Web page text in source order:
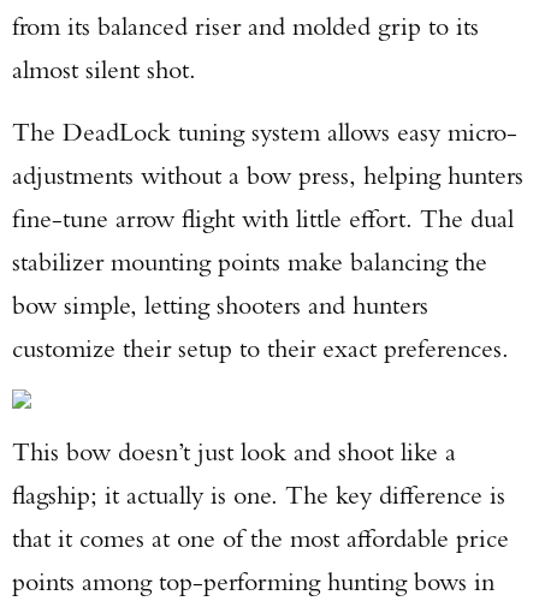
from its balanced riser and molded grip to its
almost silent shot.
The DeadLock tuning system allows easy micro-
adjustments without a bow press, helping hunters
fine-tune arrow flight with little effort. The dual
stabilizer mounting points make balancing the
bow simple, letting shooters and hunters
customize their setup to their exact preferences.
This bow doesn’t just look and shoot like a
flagship; it actually is one. The key difference is
that it comes at one of the most affordable price
points among top-performing hunting bows in